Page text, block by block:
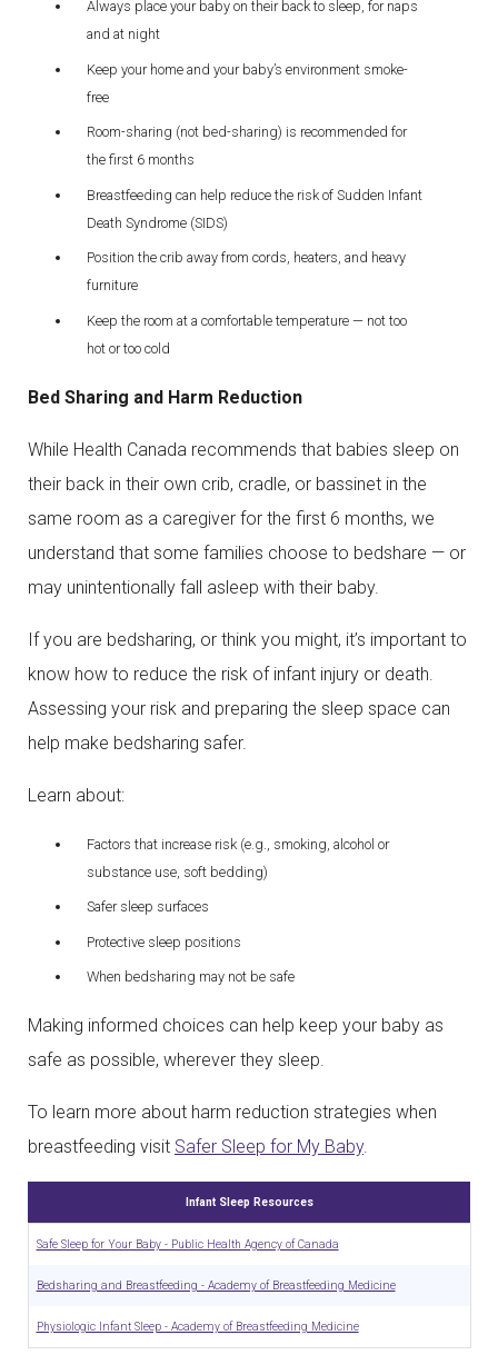
Always place your baby on their back to sleep, for naps
and at night
Keep your home and your baby’s environment smoke-
free
Room-sharing (not bed-sharing) is recommended for
the first 6 months
Breastfeeding can help reduce the risk of Sudden Infant
Death Syndrome (SIDS)
Position the crib away from cords, heaters, and heavy
furniture
Keep the room at a comfortable temperature — not too
hot or too cold
Bed Sharing and Harm Reduction
While Health Canada recommends that babies sleep on
their back in their own crib, cradle, or bassinet in the
same room as a caregiver for the first 6 months, we
understand that some families choose to bedshare — or
may unintentionally fall asleep with their baby.
If you are bedsharing, or think you might, it’s important to
know how to reduce the risk of infant injury or death.
Assessing your risk and preparing the sleep space can
help make bedsharing safer.
Learn about:
Factors that increase risk (e.g., smoking, alcohol or
substance use, soft bedding)
Safer sleep surfaces
Protective sleep positions
When bedsharing may not be safe
Making informed choices can help keep your baby as
safe as possible, wherever they sleep.
To learn more about harm reduction strategies when
breastfeeding visit Safer Sleep for My Baby.
Infant Sleep Resources
Safe Sleep for Your Baby - Public Health Agency of Canada
Bedsharing and Breastfeeding - Academy of Breastfeeding Medicine
Physiologic Infant Sleep - Academy of Breastfeeding Medicine